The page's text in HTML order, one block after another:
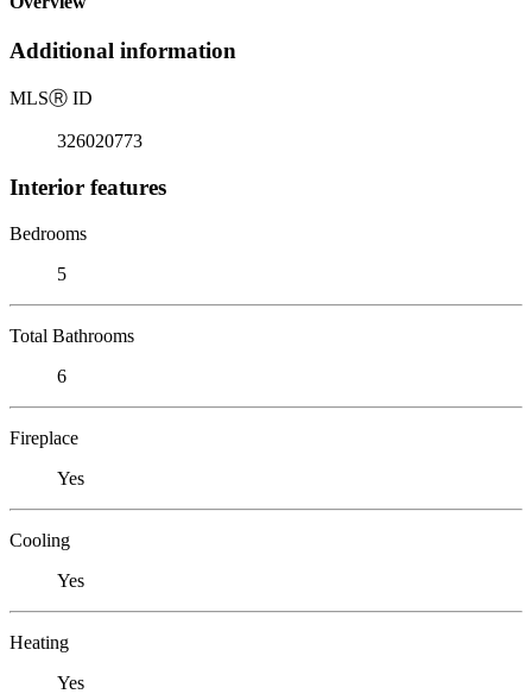
Additional information
MLSⓇ ID
326020773
Interior features
Bedrooms
5
Total Bathrooms
6
Fireplace
Yes
Cooling
Yes
Heating
Yes